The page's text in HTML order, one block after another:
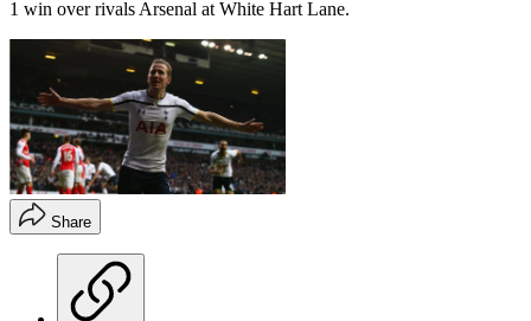
1 win over rivals Arsenal at White Hart Lane.
Share